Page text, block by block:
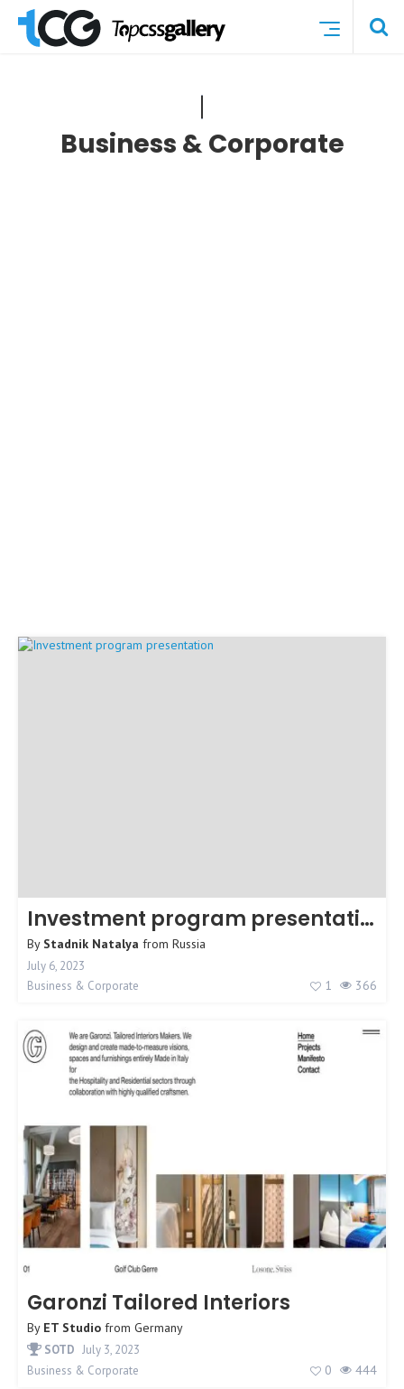
Business & Corporate
Investment program presentation
By Stadnik Natalya from Russia
July 6, 2023
Business & Corporate
1 366
Garonzi Tailored Interiors
By ET Studio from Germany
SOTD July 3, 2023
Business & Corporate
0 444